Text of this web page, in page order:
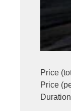
Price
Price